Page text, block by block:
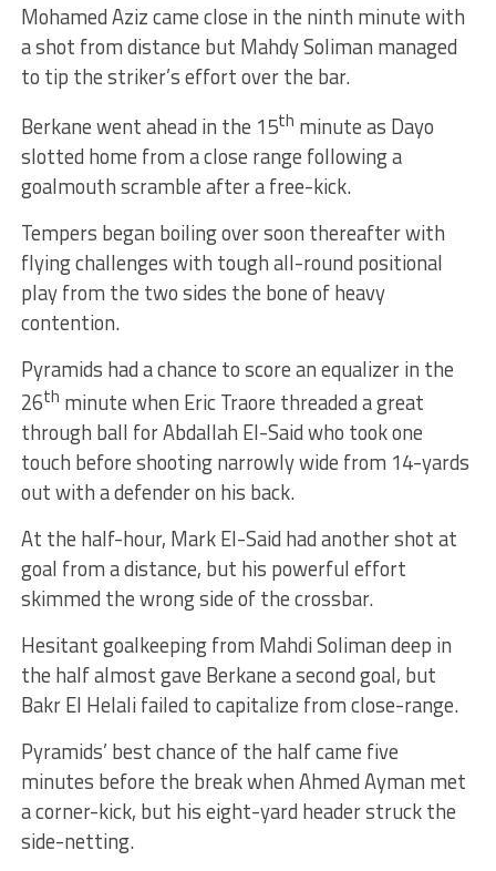
Mohamed Aziz came close in the ninth minute with
a shot from distance but Mahdy Soliman managed
to tip the striker’s effort over the bar.
Berkane went ahead in the 15th minute as Dayo
slotted home from a close range following a
goalmouth scramble after a free-kick.
Tempers began boiling over soon thereafter with
flying challenges with tough all-round positional
play from the two sides the bone of heavy
contention.
Pyramids had a chance to score an equalizer in the
26th minute when Eric Traore threaded a great
through ball for Abdallah El-Said who took one
touch before shooting narrowly wide from 14-yards
out with a defender on his back.
At the half-hour, Mark El-Said had another shot at
goal from a distance, but his powerful effort
skimmed the wrong side of the crossbar.
Hesitant goalkeeping from Mahdi Soliman deep in
the half almost gave Berkane a second goal, but
Bakr El Helali failed to capitalize from close-range.
Pyramids’ best chance of the half came five
minutes before the break when Ahmed Ayman met
a corner-kick, but his eight-yard header struck the
side-netting.